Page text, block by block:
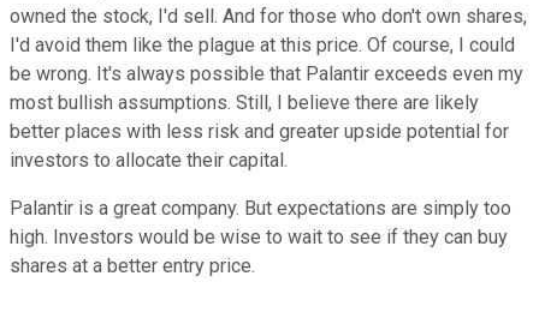
owned the stock, I'd sell. And for those who don't own shares,
I'd avoid them like the plague at this price. Of course, I could
be wrong. It's always possible that Palantir exceeds even my
most bullish assumptions. Still, I believe there are likely
better places with less risk and greater upside potential for
investors to allocate their capital.
Palantir is a great company. But expectations are simply too
high. Investors would be wise to wait to see if they can buy
shares at a better entry price.